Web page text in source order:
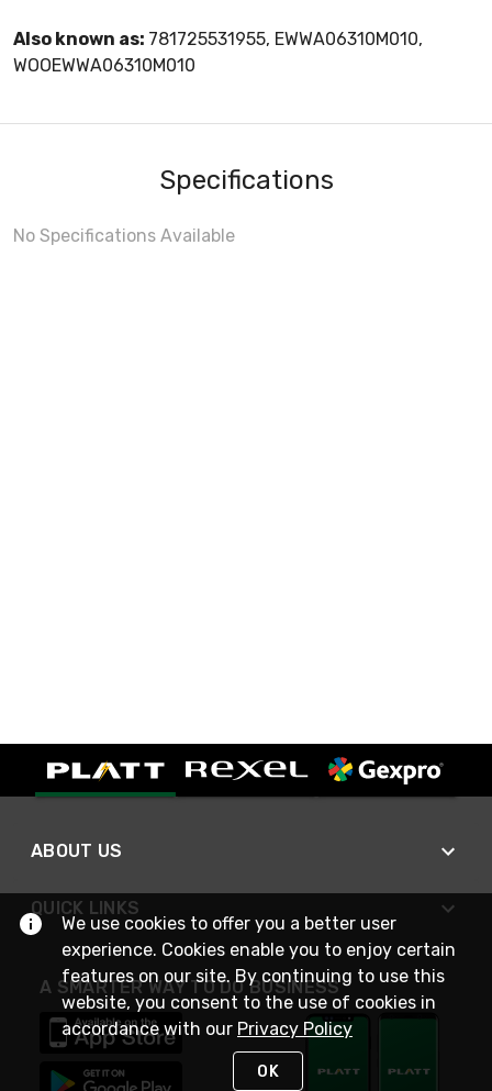
Also known as: 781725531955, EWWA06310M010,
WOOEWWA06310M010
Specifications
No Specifications Available
ABOUT US
QUICK LINKS
A SMARTER WAY TO DO BUSINESS
We use cookies to offer you a better user
experience. Cookies enable you to enjoy certain
features on our site. By continuing to use this
website, you consent to the use of cookies in
accordance with our Privacy Policy
OK